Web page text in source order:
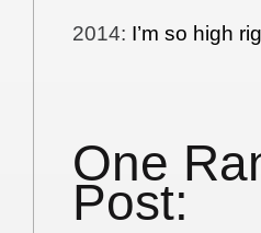
2014: I’m so high
One
Post: